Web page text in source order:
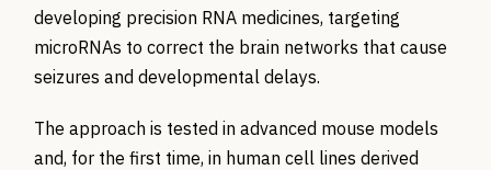
developing precision RNA medicines, targeting
microRNAs to correct the brain networks that cause
seizures and developmental delays.
The approach is tested in advanced mouse models
and, for the first time, in human cell lines derived